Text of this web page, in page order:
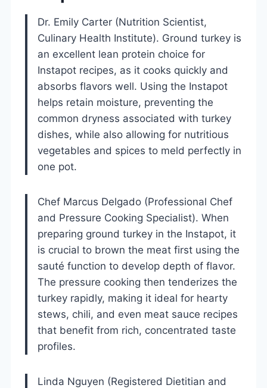
Dr. Emily Carter (Nutrition Scientist,
Culinary Health Institute). Ground turkey is
an excellent lean protein choice for
Instapot recipes, as it cooks quickly and
absorbs flavors well. Using the Instapot
helps retain moisture, preventing the
common dryness associated with turkey
dishes, while also allowing for nutritious
vegetables and spices to meld perfectly in
one pot.
Chef Marcus Delgado (Professional Chef
and Pressure Cooking Specialist). When
preparing ground turkey in the Instapot, it
is crucial to brown the meat first using the
sauté function to develop depth of flavor.
The pressure cooking then tenderizes the
turkey rapidly, making it ideal for hearty
stews, chili, and even meat sauce recipes
that benefit from rich, concentrated taste
profiles.
Linda Nguyen (Registered Dietitian and